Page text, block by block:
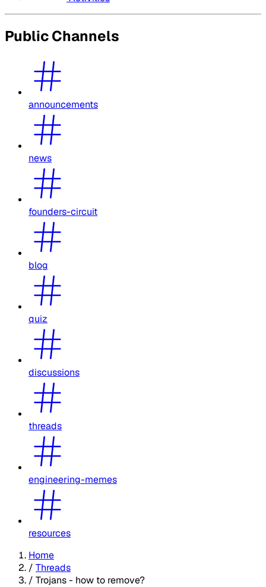
Public Channels
announcements
news
founders-circuit
blog
quiz
discussions
threads
engineering-memes
resources
Home
/ Threads
/ Trojans - how to remove?